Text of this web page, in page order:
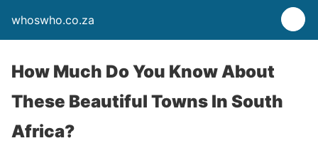
whoswho.co.za
How Much Do You Know About
These Beautiful Towns In South
Africa?